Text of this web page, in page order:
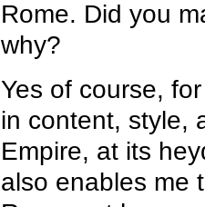
Rome. Did you
why?
Yes of course,
in content, style,
Empire, at its
also enables me